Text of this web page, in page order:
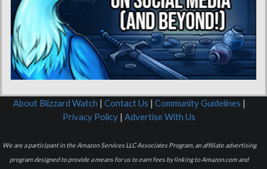
About Blizzard Watch | Contact Us | Community Guidelines |
Privacy Policy | Advertise With Us
We are a participant in the Amazon Services LLC Associates Program, an affiliate advertising
program designed to provide a means for us to earn fees by linking to Amazon.com and